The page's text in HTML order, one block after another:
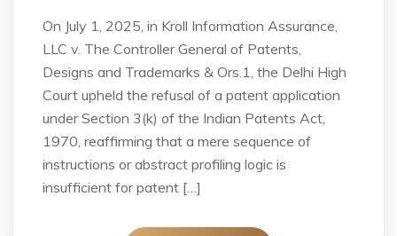
On July 1, 2025, in Kroll Information Assurance,
LLC v. The Controller General of Patents,
Designs and Trademarks & Ors.1, the Delhi High
Court upheld the refusal of a patent application
under Section 3(k) of the Indian Patents Act,
1970, reaffirming that a mere sequence of
instructions or abstract profiling logic is
insufficient for patent […]